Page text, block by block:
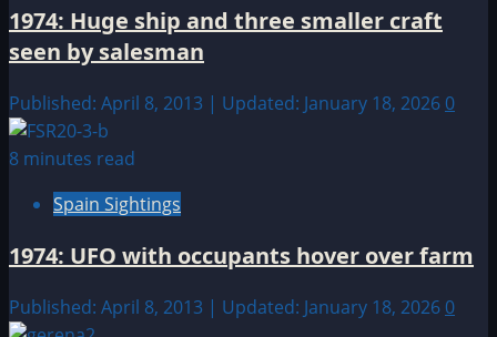
1974: Huge ship and three smaller craft
seen by salesman
Published: April 8, 2013 | Updated: January 18, 2026 0
8 minutes read
Spain Sightings
1974: UFO with occupants hover over farm
Published: April 8, 2013 | Updated: January 18, 2026 0